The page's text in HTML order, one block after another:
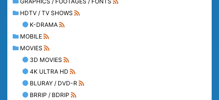
HDTV / TV SHOWS
K-DRAMA
MOBILE
MOVIES
3D MOVIES
4K ULTRA HD
BLURAY / DVD-R
BRRIP / BDRIP